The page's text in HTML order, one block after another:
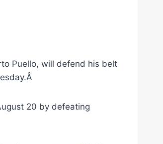
Puello, will defend his belt
20 by defeating